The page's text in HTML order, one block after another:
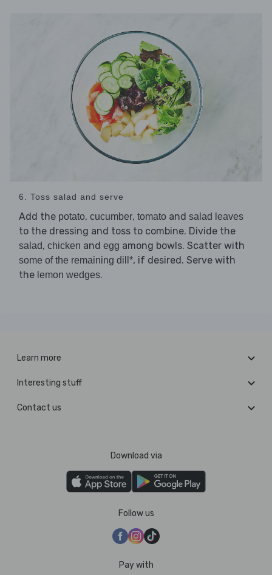
6. Toss salad and serve
Add the potato, cucumber, tomato and salad leaves
to the dressing and toss to combine. Divide the
salad, chicken and egg among bowls. Scatter with
some of the remaining dill*, if desired. Serve with
the lemon wedges.
Learn more
Interesting stuff
Contact us
Download via
Follow us
Pay with